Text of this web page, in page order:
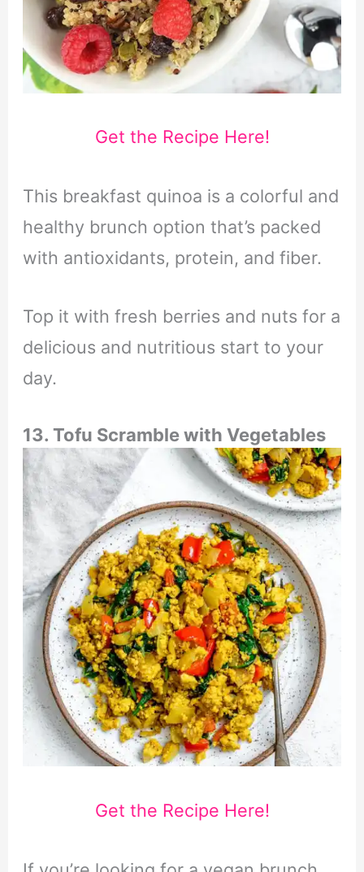
Get the Recipe Here!
This breakfast quinoa is a colorful and
healthy brunch option that’s packed
with antioxidants, protein, and fiber.
Top it with fresh berries and nuts for a
delicious and nutritious start to your
day.
13. Tofu Scramble with Vegetables
Get the Recipe Here!